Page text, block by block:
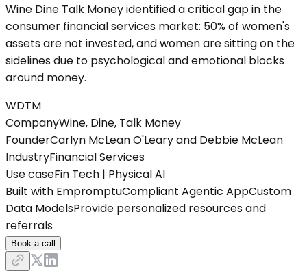
Wine Dine Talk Money identified a critical gap in the
consumer financial services market: 50% of women's
assets are not invested, and women are sitting on the
sidelines due to psychological and emotional blocks
around money.
WDTM
CompanyWine, Dine, Talk Money
FounderCarlyn McLean O'Leary and Debbie McLean
IndustryFinancial Services
Use caseFin Tech | Physical AI
Built with EmpromptuCompliant Agentic AppCustom
Data ModelsProvide personalized resources and
referrals
Book a call